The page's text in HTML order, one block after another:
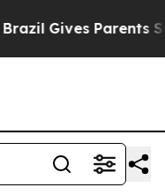
Gives Parents